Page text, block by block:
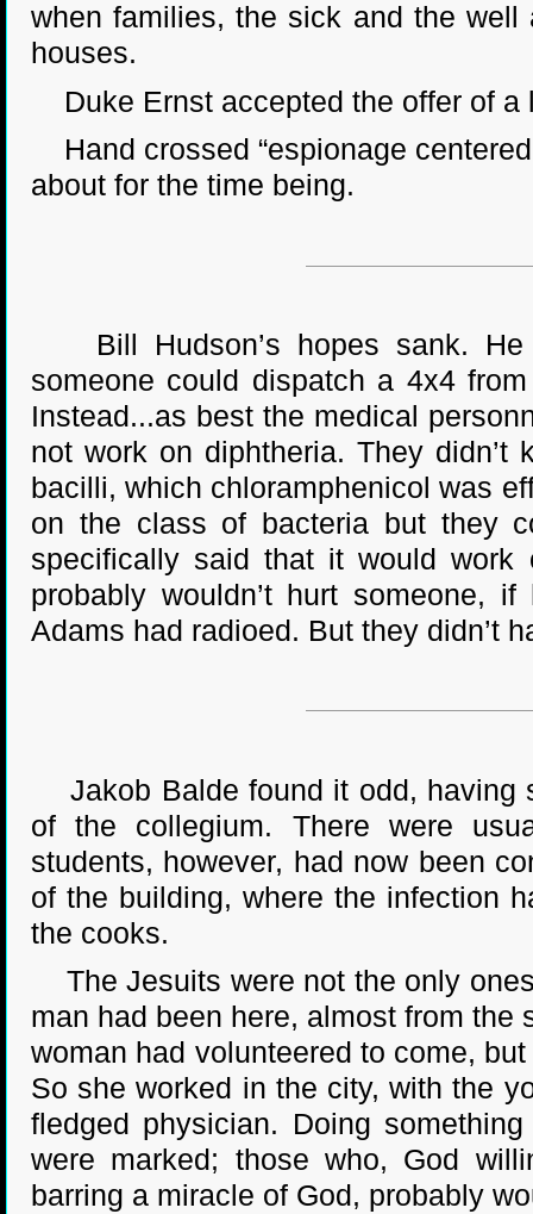
when families, the sick and the
houses.
Duke Ernst accepted the offer of a
Hand crossed “espionage
about for the time being.
Bill Hudson’s hopes sank. He
someone could dispatch a 4x4
Instead...as best the medical
not work on diphtheria. They
bacilli, which chloramphenicol was
on the class of bacteria but they
specifically said that it would work
probably wouldn’t hurt someone,
Adams had radioed. But they didn’t
Jakob Balde found it odd, having
of the collegium. There were
students, however, had now been
of the building, where the infection
the cooks.
The Jesuits were not the only
man had been here, almost from the
woman had volunteered to come,
So she worked in the city, with the
fledged physician. Doing
were marked; those who, God
barring a miracle of God, probably